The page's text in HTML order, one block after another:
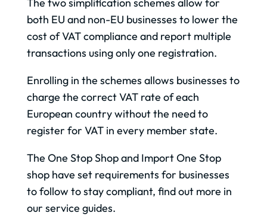
both EU and non-EU businesses to lower the
cost of VAT compliance and report multiple
transactions using only one registration.
Enrolling in the schemes allows businesses to
charge the correct VAT rate of each
European country without the need to
register for VAT in every member state.
The One Stop Shop and Import One Stop
shop have set requirements for businesses
to follow to stay compliant, find out more in
our service guides.